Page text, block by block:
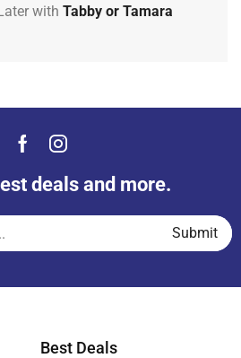
with Tabby or Tamara
deals and more.
Best Deals